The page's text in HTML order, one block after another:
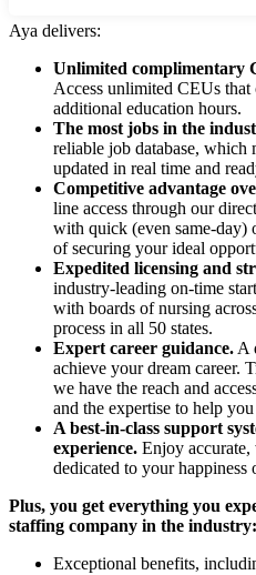
Aya delivers:
Unlimited complimentary
Access unlimited CEUs
additional education hours.
The most jobs in the
reliable job database, which
updated in real time and
Competitive advantage
line access through our
with quick (even same-day)
of securing your ideal
Expedited licensing and
industry-leading on-time
with boards of nursing
process in all 50 states.
Expert career guidance. A
achieve your dream career.
we have the reach and
and the expertise to help
A best-in-class support
experience. Enjoy accurate,
dedicated to your happiness
Plus, you get everything you
staffing company in the industry:
Exceptional benefits,